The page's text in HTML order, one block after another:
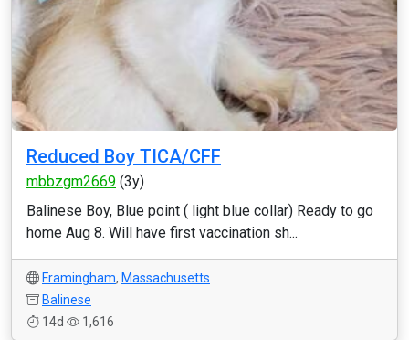
Reduced Boy TICA/CFF
mbbzgm2669 (3y)
Balinese Boy, Blue point ( light blue collar) Ready to go
home Aug 8. Will have first vaccination sh...
Framingham, Massachusetts
Balinese
14d
1,616